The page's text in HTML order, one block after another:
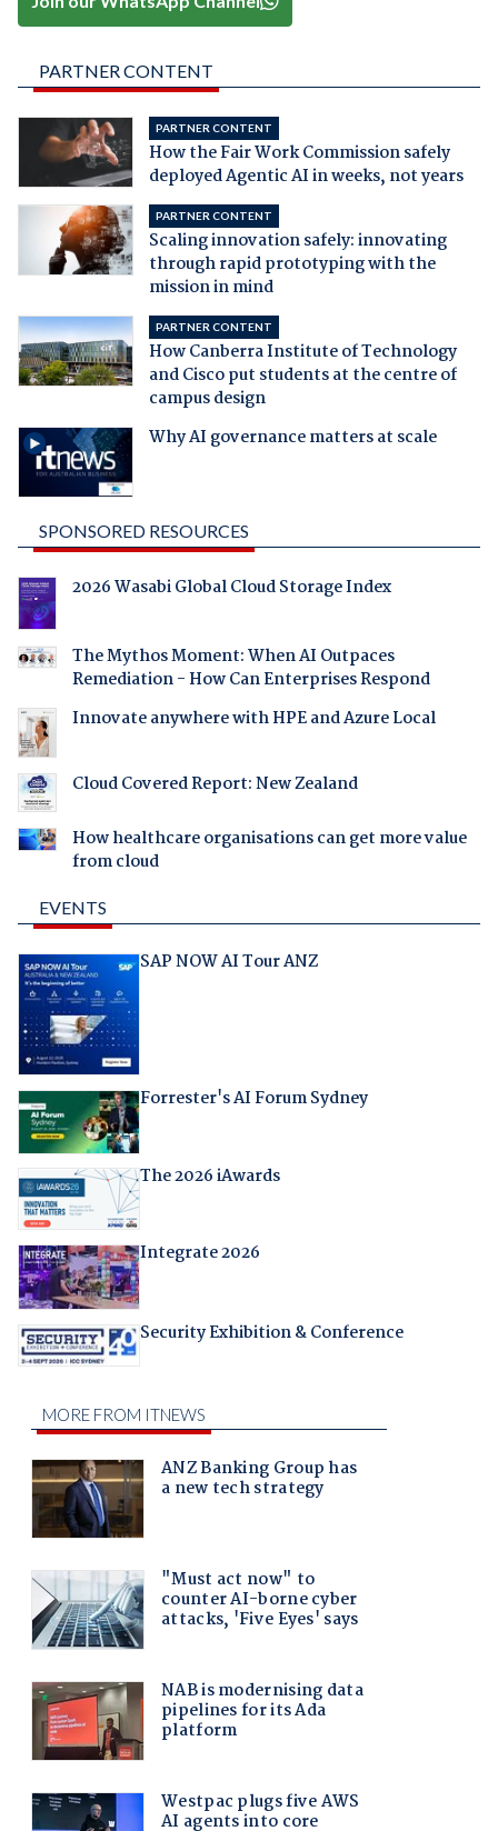
PARTNER CONTENT
PARTNER CONTENT
How the Fair Work Commission safely
deployed Agentic AI in weeks, not years
PARTNER CONTENT
Scaling innovation safely: innovating
through rapid prototyping with the
mission in mind
PARTNER CONTENT
How Canberra Institute of Technology
and Cisco put students at the centre of
campus design
Why AI governance matters at scale
SPONSORED RESOURCES
2026 Wasabi Global Cloud Storage Index
The Mythos Moment: When AI Outpaces
Remediation - How Can Enterprises Respond
Innovate anywhere with HPE and Azure Local
Cloud Covered Report: New Zealand
How healthcare organisations can get more value
from cloud
EVENTS
SAP NOW AI Tour ANZ
Forrester's AI Forum Sydney
The 2026 iAwards
Integrate 2026
Security Exhibition & Conference